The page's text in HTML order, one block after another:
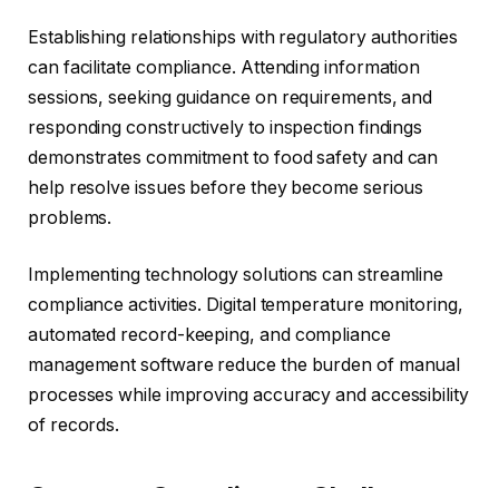
Establishing relationships with regulatory authorities
can facilitate compliance. Attending information
sessions, seeking guidance on requirements, and
responding constructively to inspection findings
demonstrates commitment to food safety and can
help resolve issues before they become serious
problems.
Implementing technology solutions can streamline
compliance activities. Digital temperature monitoring,
automated record-keeping, and compliance
management software reduce the burden of manual
processes while improving accuracy and accessibility
of records.